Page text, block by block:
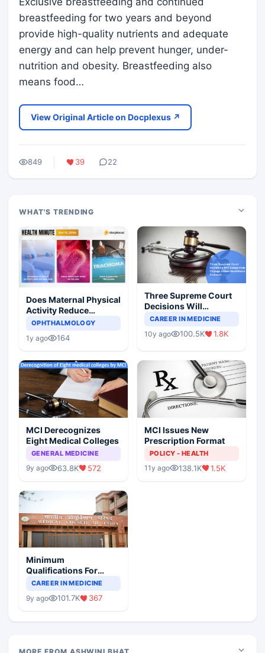
breastfeeding for two years and beyond
provide high-quality nutrients and adequate
energy and can help prevent hunger, under-
nutrition and obesity. Breastfeeding also
means food…
View Original Article on Docplexus ↗
849 39 22
WHAT'S TRENDING
Does Maternal Physical
Activity Reduce
Asthma Risk in
OPHTHALMOLOGY
1y ago 164
Three Supreme Court
Decisions Will
Completely Change
Scenario
CAREER IN MEDICINE
10y ago 100.5K 1.8K
MCI Derecognizes
Eight Medical Colleges
GENERAL MEDICINE
9y ago 63.8K 572
MCI Issues New
Prescription Format
POLICY - HEALTH
11y ago 138.1K 1.5K
Minimum
Qualifications For
Teaching Faculty Of
CAREER IN MEDICINE
9y ago 101.7K 367